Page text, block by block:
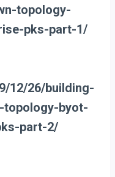
topology-
pks-part-1/
12/26/building-
topology-byot-
part-2/